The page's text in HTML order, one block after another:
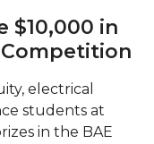
at AAMU
Grant
$10,000 in
Competition
electrical
students at
in the BAE